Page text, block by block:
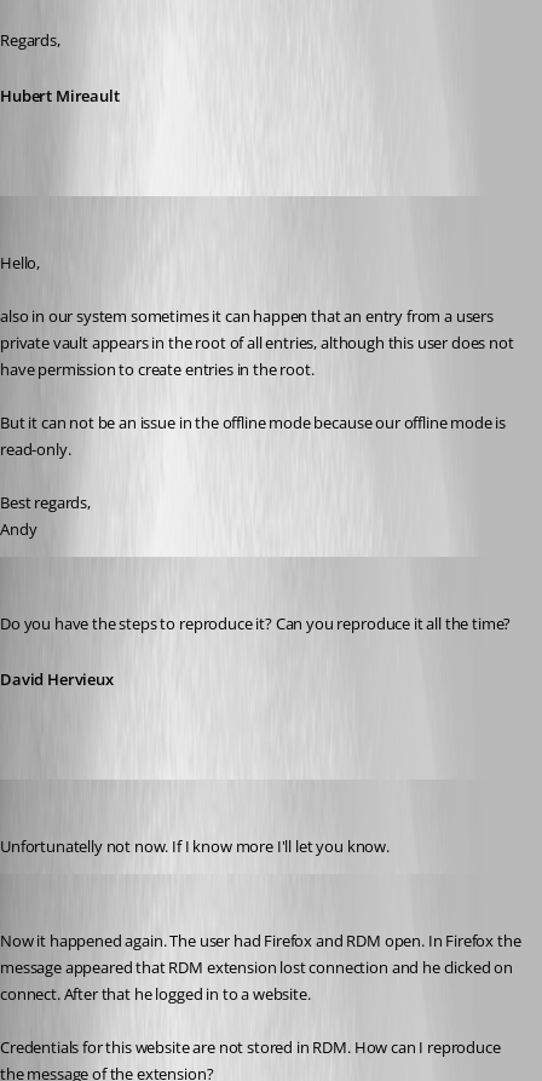
Regards,
Hubert Mireault
Hello,
also in our system sometimes it can happen that an entry from a users
private vault appears in the root of all entries, although this user does not
have permission to create entries in the root.
But it can not be an issue in the offline mode because our offline mode is
read-only.
Best regards,
Andy
Do you have the steps to reproduce it? Can you reproduce it all the time?
David Hervieux
Unfortunatelly not now. If I know more I'll let you know.
Now it happened again. The user had Firefox and RDM open. In Firefox the
message appeared that RDM extension lost connection and he clicked on
connect. After that he logged in to a website.
Credentials for this website are not stored in RDM. How can I reproduce
the message of the extension?